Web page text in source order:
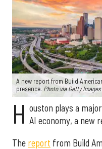
A new report from Build
presence. Photo via Getty Images
H ouston plays a
AI economy, a new
The report from Build